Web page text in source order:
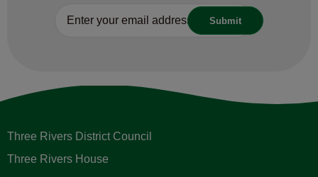
Three Rivers District Council
Three Rivers House